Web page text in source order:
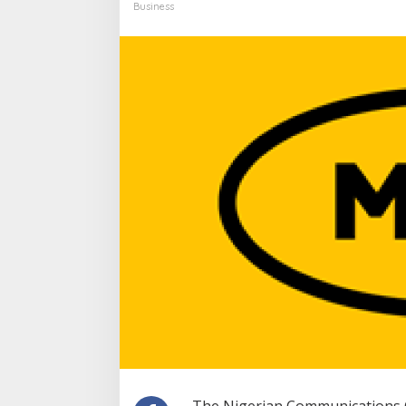
Business